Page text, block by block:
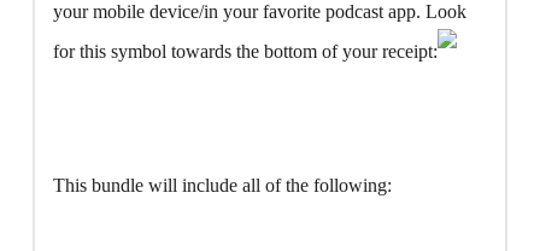
your mobile device/in your favorite podcast app. Look
for this symbol towards the bottom of your receipt:
This bundle will include all of the following: